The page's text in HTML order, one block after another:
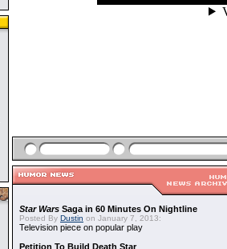
Star Wars Saga in 60 Minutes On Nightline
Posted By Dustin on January 7, 2013:
Television piece on popular play
Petition To Build Death Star